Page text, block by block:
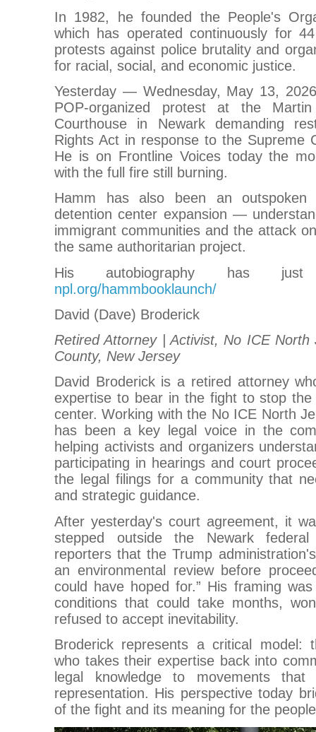
In 1982, he founded the People's
which has operated continuously for
protests against police brutality and
for racial, social, and economic justice.
Yesterday — Wednesday, May 13,
POP-organized protest at the
Courthouse in Newark demanding
Rights Act in response to the Supreme
He is on Frontline Voices today the
with the full fire still burning.
Hamm has also been an
detention center expansion —
immigrant communities and the attack
the same authoritarian project.
His autobiography has just
npl.org/hammbooklaunch/
David (Dave) Broderick
Retired Attorney | Activist, No ICE North
County, New Jersey
David Broderick is a retired attorney
expertise to bear in the fight to stop the
center. Working with the No ICE North
has been a key legal voice in the
helping activists and organizers
participating in hearings and court
the legal filings for a community that
and strategic guidance.
After yesterday's court agreement, it
stepped outside the Newark
reporters that the Trump
an environmental review before
could have hoped for.” His framing
conditions that could take months,
refused to accept inevitability.
Broderick represents a critical model:
who takes their expertise back into
legal knowledge to movements
representation. His perspective today
of the fight and its meaning for the